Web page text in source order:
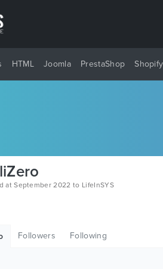
HTML Joomla PrestaShop Shopify
at September 2022 to LifeInSYS
Followers Following